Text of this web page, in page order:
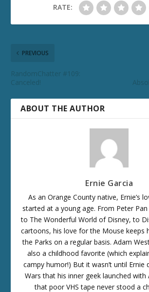
RATE:
PREVIOUS
RandomChatter #109:
Canceled!
ABOUT THE AUTHOR
Ernie Garcia
As an Orange County native, Ernie’s
started at a young age. From Peter
to The Wonderful World of Disney, to
cartoons, his love for the Mouse keeps
the Parks on a regular basis. Adam
also a childhood favorite (which
campy humor!) But it wasn’t until Ernie
Wars that his inner geek launched with
that poor VHS tape never stood a